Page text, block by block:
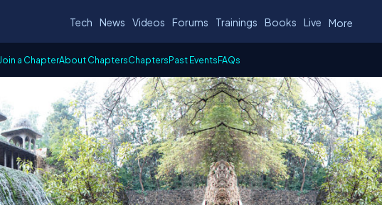
Tech News Videos Forums Trainings Books Live More
Join a ChapterAbout ChaptersChaptersPast EventsFAQs